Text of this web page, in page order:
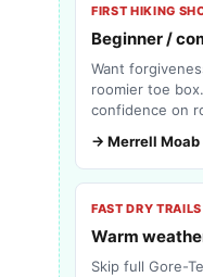
FIRST HIKING
Beginner /
Want
roomier toe
confidence on
→ Merrell Moab
FAST DRY TRAILS
Warm
Skip full Gore-